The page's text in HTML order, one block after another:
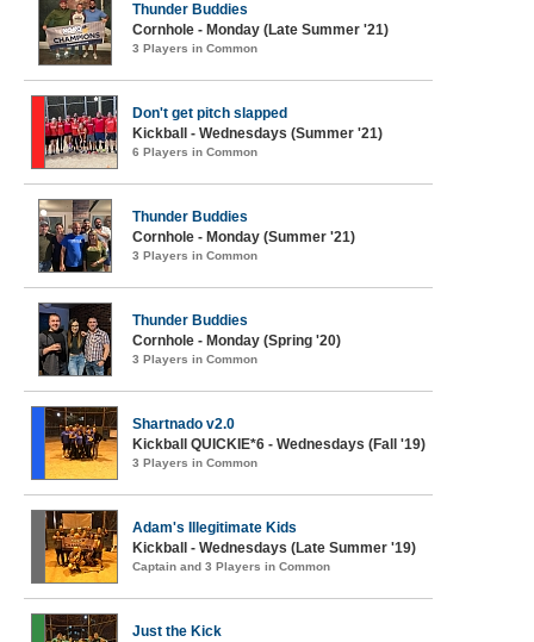
Thunder Buddies
Cornhole - Monday (Late Summer '21)
3 Players in Common
Don't get pitch slapped
Kickball - Wednesdays (Summer '21)
6 Players in Common
Thunder Buddies
Cornhole - Monday (Summer '21)
3 Players in Common
Thunder Buddies
Cornhole - Monday (Spring '20)
3 Players in Common
Shartnado v2.0
Kickball QUICKIE*6 - Wednesdays (Fall '19)
3 Players in Common
Adam's Illegitimate Kids
Kickball - Wednesdays (Late Summer '19)
Captain and 3 Players in Common
Just the Kick